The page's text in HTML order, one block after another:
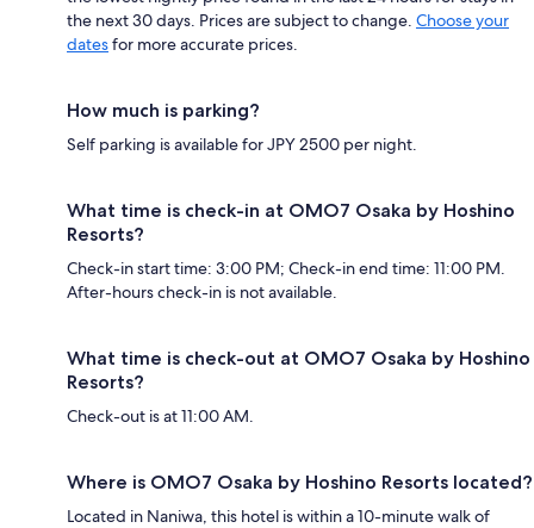
the next 30 days. Prices are subject to change. Choose your
datesfor more accurate prices.
How much is parking?
Self parking is available for JPY 2500 per night.
What time is check-in at OMO7 Osaka by Hoshino
Resorts?
Check-in start time: 3:00 PM; Check-in end time: 11:00 PM.
After-hours check-in is not available.
What time is check-out at OMO7 Osaka by Hoshino
Resorts?
Check-out is at 11:00 AM.
Where is OMO7 Osaka by Hoshino Resorts located?
Located in Naniwa, this hotel is within a 10-minute walk of